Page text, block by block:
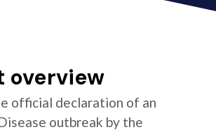
overview
official declaration of an
outbreak by the